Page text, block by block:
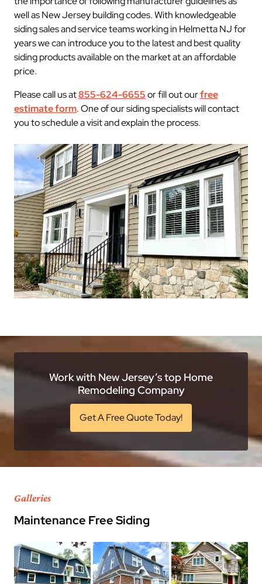
well as New Jersey building codes. With knowledgeable
siding sales and service teams working in Helmetta NJ for
years we can introduce you to the latest and best quality
siding products available on the market at an affordable
price.
Please call us at855-624-6655or fill out ourfree
estimate form. One of our siding specialists will contact
you to schedule a visit and explain the process.
Work with New Jersey’s top Home
Remodeling Company
Get A Free Quote Today!
Galleries
Maintenance Free Siding